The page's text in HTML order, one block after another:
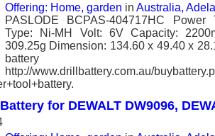
Offering: Home, garden in Australia,
PASLODE BCPAS-404717HC Power
Type: Ni-MH Volt: 6V Capacity:
309.25g Dimension: 134.60 x 49.40 x
http://www.drillbattery.com.au/
for DEWALT DW9096,